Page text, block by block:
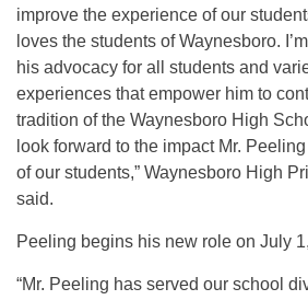
improve the experience of our
loves the students of Waynesboro.
his advocacy for all students and
experiences that empower him to
tradition of the Waynesboro High
look forward to the impact Mr.
of our students,” Waynesboro High
said.
Peeling begins his new role on July
“Mr. Peeling has served our school